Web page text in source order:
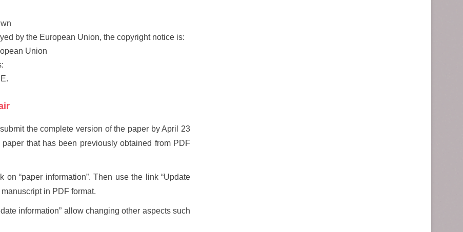
by the European Union, the copyright notice is:
Union
the complete version of the paper by April 23
that has been previously obtained from PDF
“paper information”. Then use the link “Update
in PDF format.
information” allow changing other aspects such